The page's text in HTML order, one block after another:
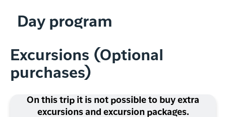
Day program
Excursions (Optional
purchases)
On this trip it is not possible to buy extra
excursions and excursion packages.